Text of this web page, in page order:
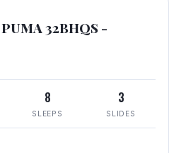
32BHQS -
8
SLEEPS
3
SLIDES